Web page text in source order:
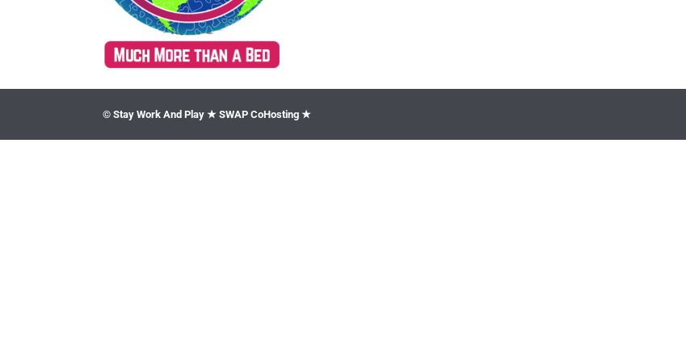
© Stay Work And Play ★ SWAP CoHosting ★